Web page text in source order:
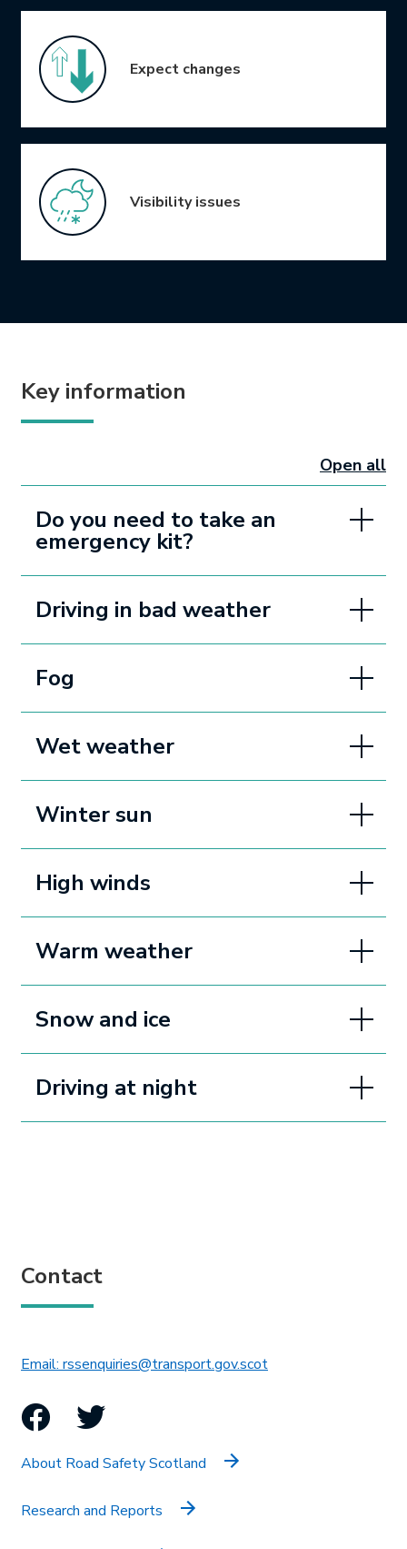
Expect changes
Visibility issues
Key information
Open all
Do you need to take an
emergency kit?
Driving in bad weather
Fog
Wet weather
Winter sun
High winds
Warm weather
Snow and ice
Driving at night
Contact
Email: rssenquiries@transport.gov.scotThis link will open in
Facebook
Twitter
About Road Safety Scotland
Research and Reports